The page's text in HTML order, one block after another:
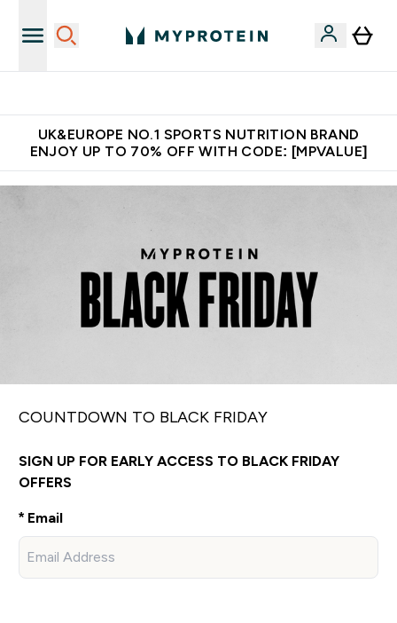
UK&EUROPE NO.1 SPORTS NUTRITION BRAND
ENJOY UP TO 70% OFF WITH CODE: [MPVALUE]
COUNTDOWN TO BLACK FRIDAY
SIGN UP FOR EARLY ACCESS TO BLACK FRIDAY
OFFERS
Email